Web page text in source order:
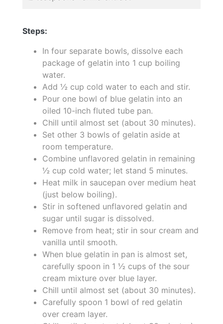
Steps:
In four separate bowls, dissolve each
package of gelatin into 1 cup boiling
water.
Add ½ cup cold water to each and stir.
Pour one bowl of blue gelatin into an
oiled 10-inch fluted tube pan.
Chill until almost set (about 30 minutes).
Set other 3 bowls of gelatin aside at
room temperature.
Combine unflavored gelatin in remaining
½ cup cold water; let stand 5 minutes.
Heat milk in saucepan over medium heat
(just below boiling).
Stir in softened unflavored gelatin and
sugar until sugar is dissolved.
Remove from heat; stir in sour cream and
vanilla until smooth.
When blue gelatin in pan is almost set,
carefully spoon in 1 ½ cups of the sour
cream mixture over blue layer.
Chill until almost set (about 30 minutes).
Carefully spoon 1 bowl of red gelatin
over cream layer.